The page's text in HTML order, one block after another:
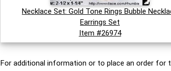
Necklace Set: Gold Tone Rings Bubble
Earrings Set
Item #26974
For additional information or to place an order for